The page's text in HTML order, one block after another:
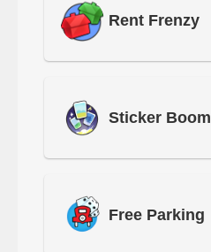
Rent Frenzy
Sticker Boom
Free Parking